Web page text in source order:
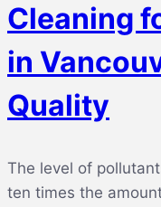
Cleaning
in
Quality
The level of
ten times the